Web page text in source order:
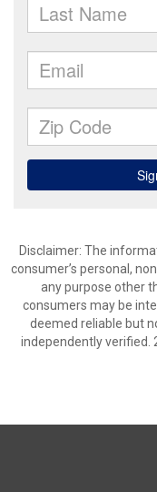
Disclaimer: The
consumer’s personal,
any purpose other
consumers may be
deemed reliable but
independently verified.